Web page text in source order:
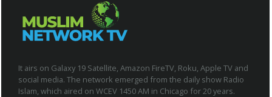
It airs on Galaxy 19 Satellite, Amazon FireTV, Roku, Apple TV and
social media. The network emerged from the daily show Radio
Islam, which aired on WCEV 1450 AM in Chicago for 20 years.